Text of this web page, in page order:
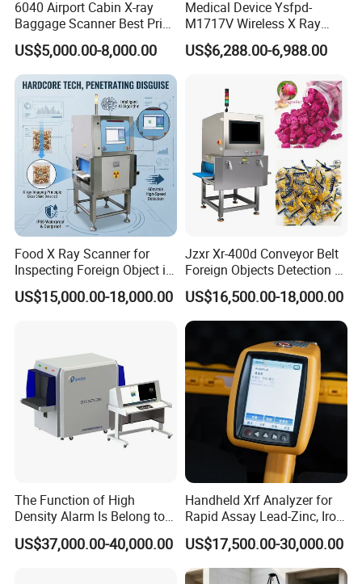
6040 Airport Cabin X-ray
Baggage Scanner Best Price
From China Direct
Manufacturer for Luggage
Parcel Handbags Security
Scanning Inspection
US$5,000.00-8,000.00
Medical Device Ysfpd-
M1717V Wireless X Ray
Machine Digital Flat Panel
Detector X-ray Dr Flat Panel
Detector
US$6,288.00-6,988.00
Food X Ray Scanner for
Inspecting Foreign Object in
Bagged Vegetable
US$15,000.00-18,000.00
Jzxr Xr-400d Conveyor Belt
Foreign Objects Detection X-
ray Inspection System for
Small Packaged Food
US$16,500.00-18,000.00
The Function of High
Density Alarm Is Belong to
Fdt-7555bi
US$37,000.00-40,000.00
Handheld Xrf Analyzer for
Rapid Assay Lead-Zinc, Iron
& Gold Ore
US$17,500.00-30,000.00